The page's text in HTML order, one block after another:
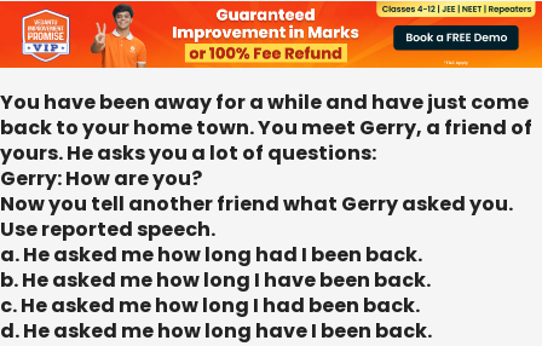
You have been away for a while and have just come
back to your home town. You meet Gerry, a friend of
yours. He asks you a lot of questions:
Gerry: How are you?
Now you tell another friend what Gerry asked you.
Use reported speech.
a. He asked me how long had I been back.
b. He asked me how long I have been back.
c. He asked me how long I had been back.
d. He asked me how long have I been back.